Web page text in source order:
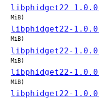
libphidget22-
MiB)
libphidget22-
MiB)
libphidget22-
MiB)
libphidget22-
MiB)
libphidget22-